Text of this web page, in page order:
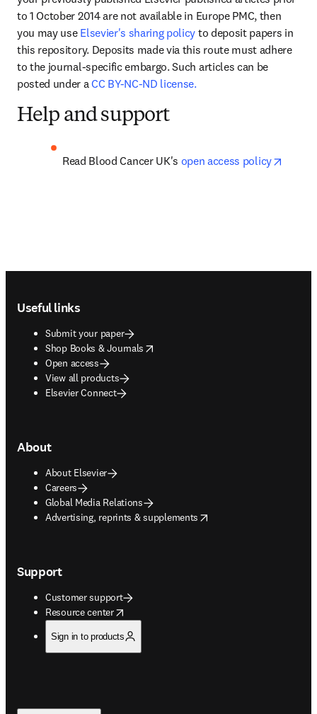
to 1 October 2014 are not available in Europe PMC, then
you may use Elsevier's sharing policy to deposit papers in
this repository. Deposits made via this route must adhere
to the journal-specific embargo. Such articles can be
posted under a CC BY-NC-ND license.
Help and support
Read Blood Cancer UK's open access policy
Useful links
Submit your paper
Shop Books & Journals
opens in new tab/window
Open access
View all products
Elsevier Connect
About
About Elsevier
Careers
Global Media Relations
Advertising, reprints & supplements
opens in new tab/window
Support
Customer support
Resource center
opens in new tab/window
Sign in to products